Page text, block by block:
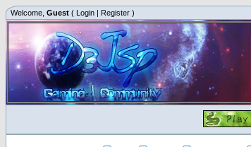
Welcome, Guest ( Login | Register )